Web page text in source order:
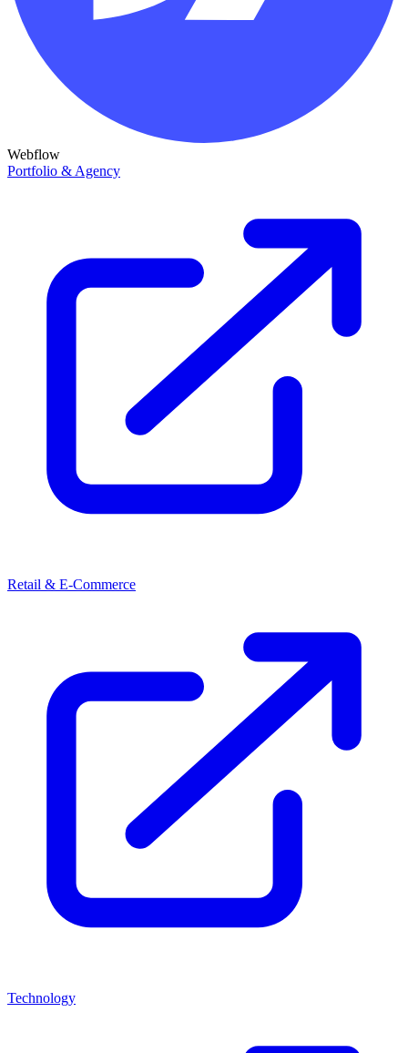
Webflow
Portfolio & Agency
Retail & E-Commerce
Technology